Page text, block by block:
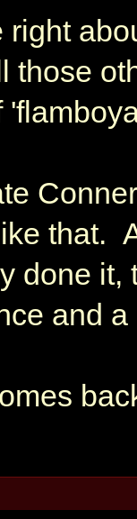
right
those
that.
done it,
and